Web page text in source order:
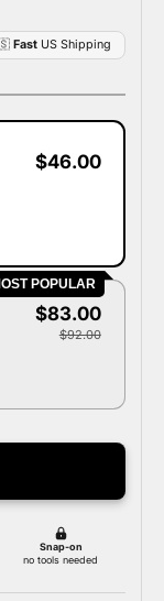
$46.00
POPULAR
$83.00
$92.00